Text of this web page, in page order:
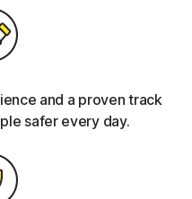
and a proven track
safer every day.